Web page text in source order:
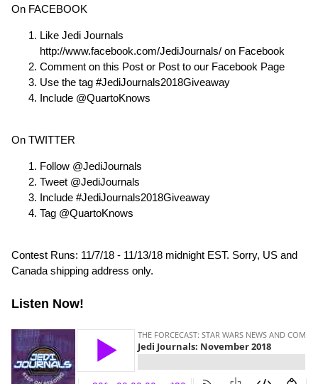
On FACEBOOK
Like Jedi Journals
http://www.facebook.com/JediJournals/ on Facebook
Comment on this Post or Post to our Facebook Page
Use the tag #JediJournals2018Giveaway
Include @QuartoKnows
On TWITTER
Follow @JediJournals
Tweet @JediJournals
Include #JediJournals2018Giveaway
Tag @QuartoKnows
Contest Runs: 11/7/18 - 11/13/18 midnight EST. Sorry, US and
Canada shipping address only.
Listen Now!